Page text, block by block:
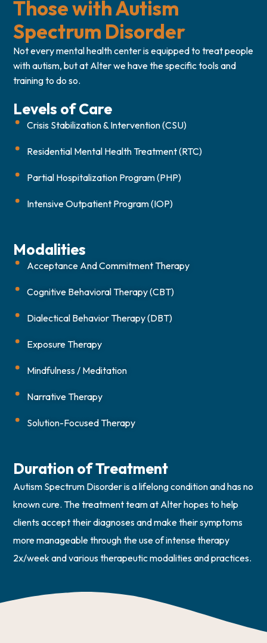
Those with Autism
Spectrum Disorder
Not every mental health center is equipped to treat people
with autism, but at Alter we have the specific tools and
training to do so.
Levels of Care
Crisis Stabilization & Intervention (CSU)
Residential Mental Health Treatment (RTC)
Partial Hospitalization Program (PHP)
Intensive Outpatient Program (IOP)
Modalities
Acceptance And Commitment Therapy
Cognitive Behavioral Therapy (CBT)
Dialectical Behavior Therapy (DBT)
Exposure Therapy
Mindfulness / Meditation
Narrative Therapy
Solution-Focused Therapy
Duration of Treatment
Autism Spectrum Disorder is a lifelong condition and has no
known cure. The treatment team at Alter hopes to help
clients accept their diagnoses and make their symptoms
more manageable through the use of intense therapy
2x/week and various therapeutic modalities and practices.